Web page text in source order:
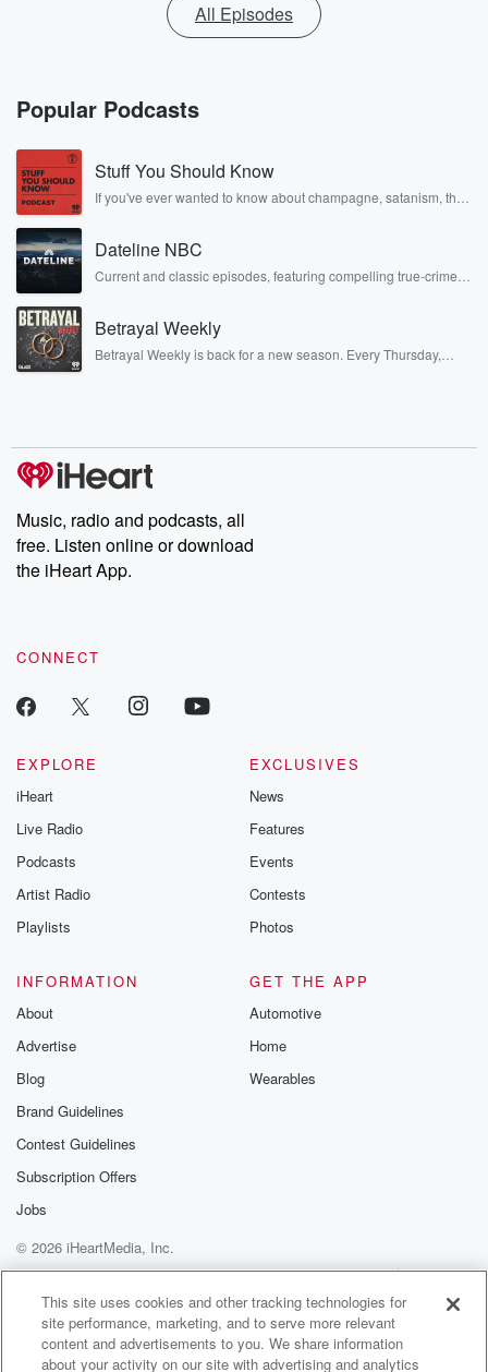
All Episodes
Popular Podcasts
Stuff You Should Know
If you've ever wanted to know about champagne, satanism, the
covered.
Dateline NBC
Current and classic episodes, featuring compelling true-crime
completely free, or subscribe to Dateline Premium for ad-free
listening and exclusive bonus content: DatelinePremium.com
Betrayal Weekly
Betrayal Weekly is back for a new season. Every Thursday,
producers of the critically acclaimed Betrayal series, Betrayal
Weekly drops new episodes every Thursday. If you would like to
share your story, you can reach out to the Betrayal Team by
emailing them at betrayalpod@gmail.com and follow us on
Instagram at @betrayalpod and @glasspodcasts. Please join
our Substack for additional exclusive content, curated book
recommendations, and community discussions. Sign up FREE
Music, radio and podcasts, all
free. Listen online or download
the iHeart App.
CONNECT
EXPLORE
iHeart
Live Radio
Podcasts
Artist Radio
Playlists
EXCLUSIVES
News
Features
Events
Contests
Photos
INFORMATION
About
Advertise
Blog
Brand Guidelines
Contest Guidelines
Subscription Offers
Jobs
GET THE APP
Automotive
Home
Wearables
© 2026 iHeartMedia, Inc.
Help
Privacy Policy
Your Privacy Choices
Terms of Use
AdChoices
This site uses cookies and other tracking technologies for
site performance, marketing, and to serve more relevant
content and advertisements to you. We share information
about your activity on our site with advertising and analytics